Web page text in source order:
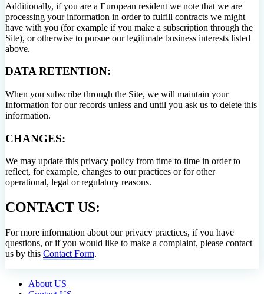
Additionally, if you are a European resident we note that we are
processing your information in order to fulfill contracts we might
have with you (for example if you make a subscription through the
Site), or otherwise to pursue our legitimate business interests listed
above.
DATA RETENTION:
When you subscribe through the Site, we will maintain your
Information for our records unless and until you ask us to delete this
information.
CHANGES:
We may update this privacy policy from time to time in order to
reflect, for example, changes to our practices or for other
operational, legal or regulatory reasons.
CONTACT US:
For more information about our privacy practices, if you have
questions, or if you would like to make a complaint, please contact
us by this Contact Form.
About US